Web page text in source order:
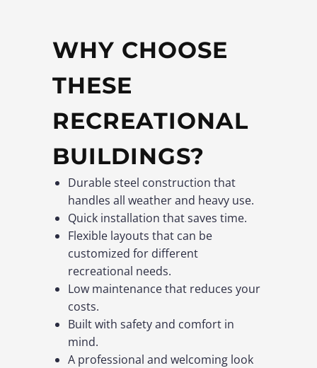
WHY CHOOSE
THESE
RECREATIONAL
BUILDINGS?
Durable steel construction that
handles all weather and heavy use.
Quick installation that saves time.
Flexible layouts that can be
customized for different
recreational needs.
Low maintenance that reduces your
costs.
Built with safety and comfort in
mind.
A professional and welcoming look